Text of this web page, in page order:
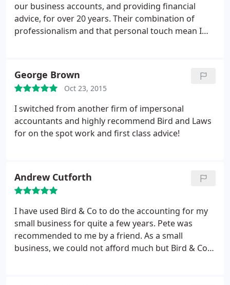
our business accounts, and providing financial
advice, for over 20 years. Their combination of
professionalism and that personal touch mean I
George Brown
Oct 23, 2015
I switched from another firm of impersonal
accountants and highly recommend Bird and Laws
for on the spot work and first class advice!
Andrew Cutforth
I have used Bird & Co to do the accounting for my
small business for quite a few years. Pete was
recommended to me by a friend. As a small
business, we could not afford much but Bird & Co